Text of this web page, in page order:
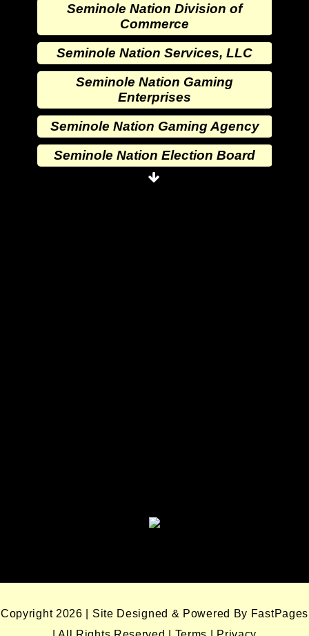
Seminole Nation Division of
Commerce
Seminole Nation Services, LLC
Seminole Nation Gaming
Enterprises
Seminole Nation Gaming Agency
Seminole Nation Election Board
Seminole Nation Princess
Copyright 2026 | Site Designed & Powered By FastPages